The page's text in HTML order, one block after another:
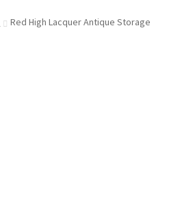
Red High Lacquer Antique Storage